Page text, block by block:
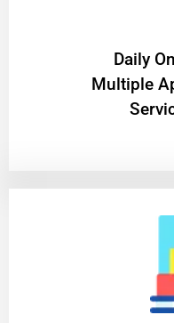
​Daily
Multiple